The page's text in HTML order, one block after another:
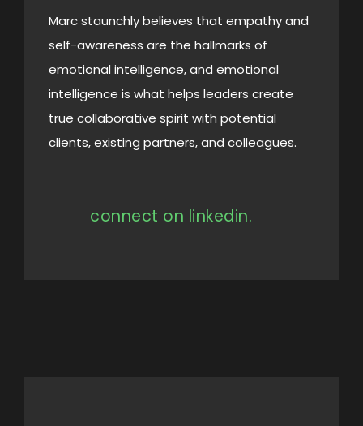
Marc staunchly believes that empathy and
self-awareness are the hallmarks of
emotional intelligence, and emotional
intelligence is what helps leaders create
true collaborative spirit with potential
clients, existing partners, and colleagues.
connect on linkedin.